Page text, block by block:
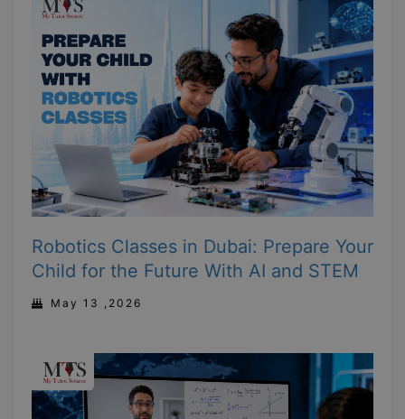
Robotics Classes in Dubai: Prepare Your
Child for the Future With AI and STEM
May 13 ,2026